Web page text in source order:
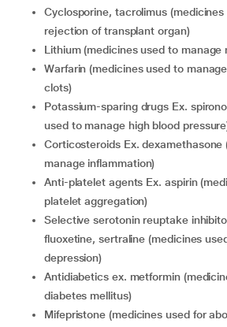
cyclosporine, tacrolimus (medicines used to manage
rejection of transplant organ)
lithium (medicines used to manage
warfarin (medicines used to manage or to manage blood
clots)
potassium-sparing drugs Ex. spironolactone (medicines
used to manage high blood
corticosteroids Ex. dexamethasone (medicines used to
manage inflammation)
anti-platelet agents Ex. aspirin (medicines used to manage
platelet aggregation)
selective serotonin reuptake inhibitors (SSRIs) Ex.
fluoxetine, sertraline (medicines
depression)
antidiabetics ex. metformin (medicines used to manage
diabetes mellitus)
mifepristone (medicines used for